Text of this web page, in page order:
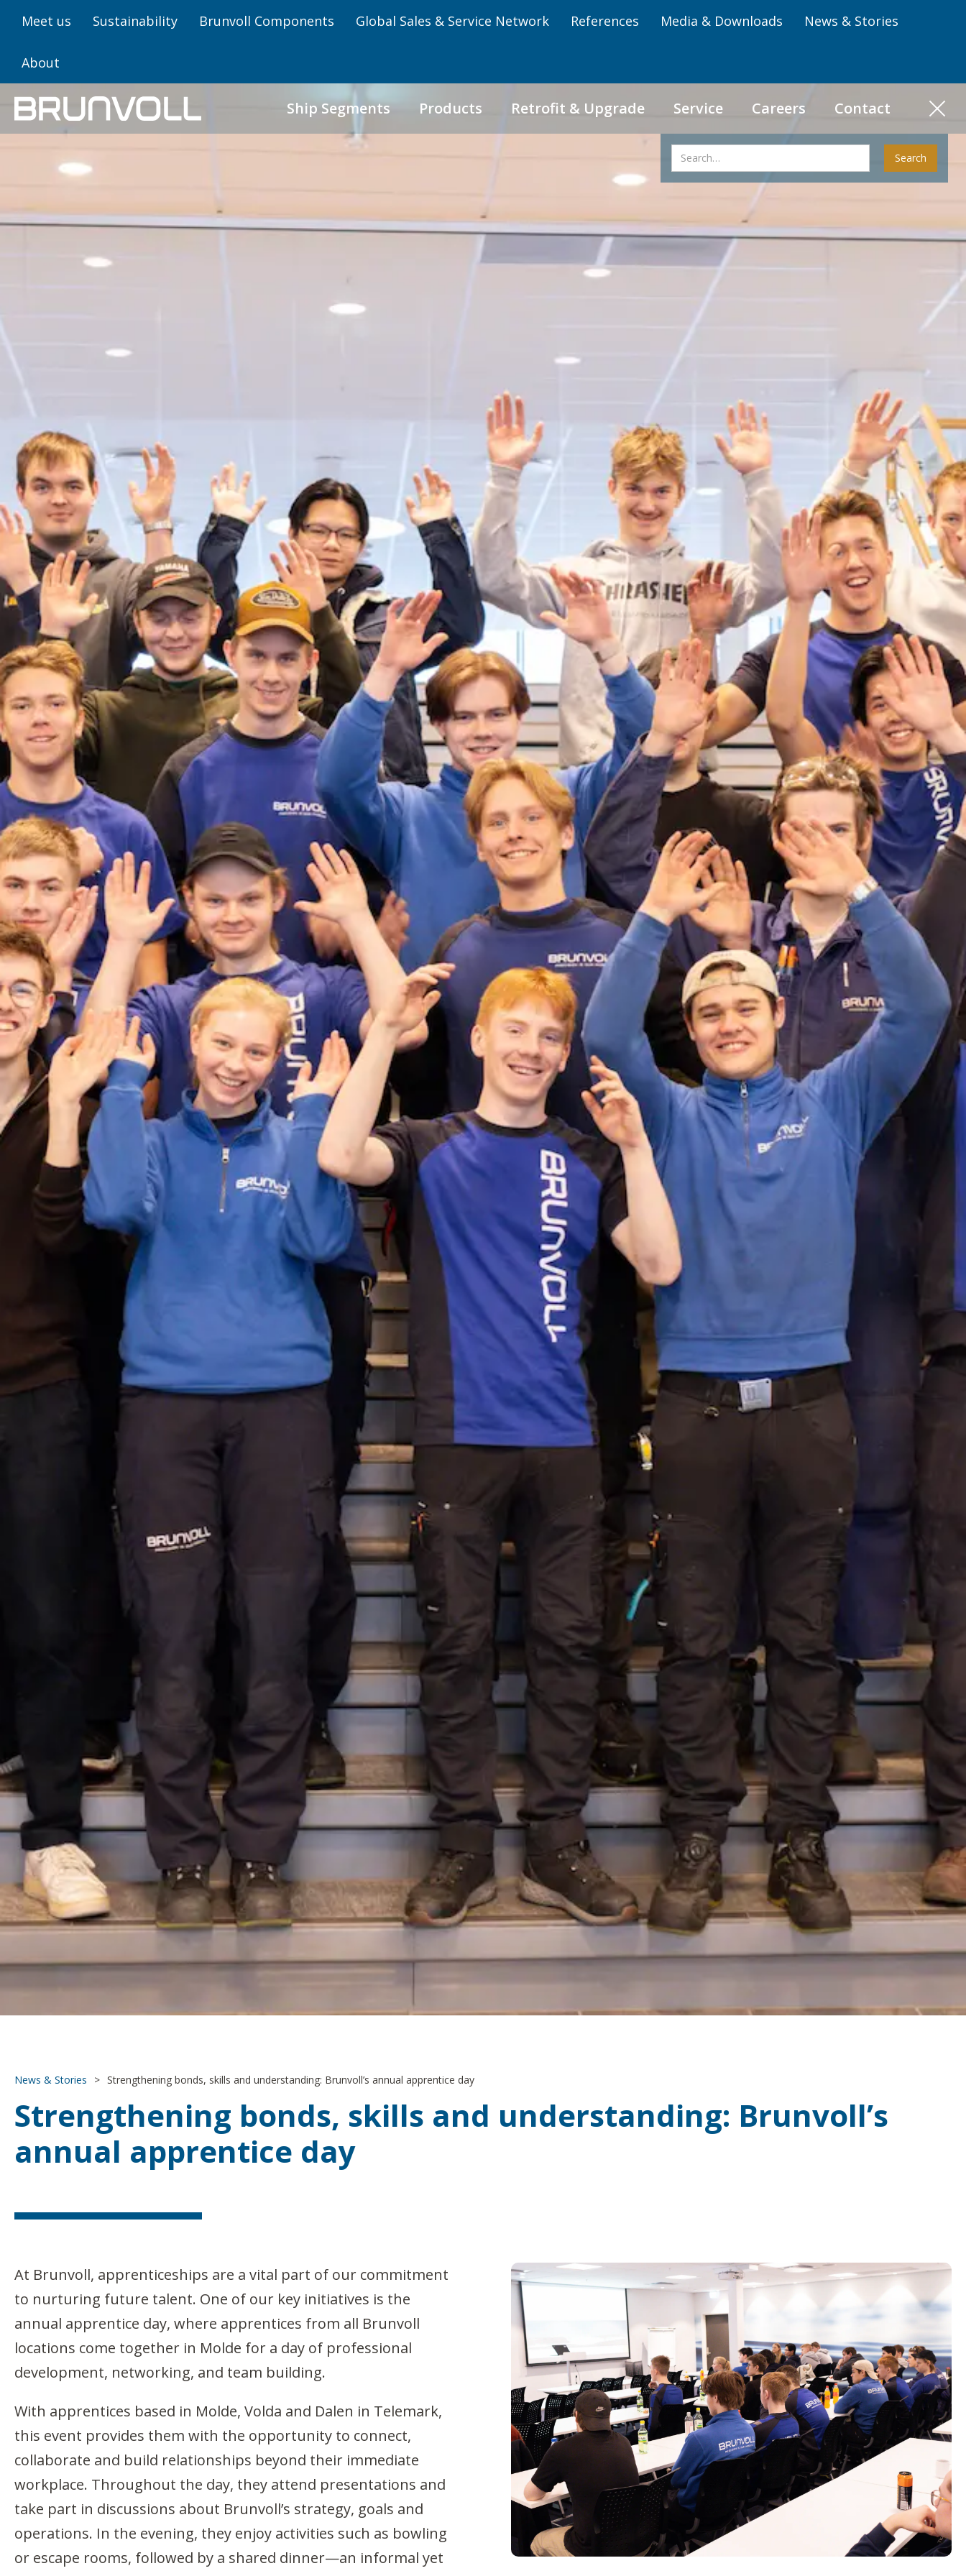
Meet us Sustainability Brunvoll Components Global Sales & Service Network References Media & Downloads News & Stories
About
Ship Segments Products Retrofit & Upgrade Service Careers Contact
News & Stories > Strengthening bonds, skills and understanding: Brunvoll’s annual apprentice day
Strengthening bonds, skills and understanding: Brunvoll’s
annual apprentice day
At Brunvoll, apprenticeships are a vital part of our commitment
to nurturing future talent. One of our key initiatives is the
annual apprentice day, where apprentices from all Brunvoll
locations come together in Molde for a day of professional
development, networking, and team building.
With apprentices based in Molde, Volda and Dalen in Telemark,
this event provides them with the opportunity to connect,
collaborate and build relationships beyond their immediate
workplace. Throughout the day, they attend presentations and
take part in discussions about Brunvoll’s strategy, goals and
operations. In the evening, they enjoy activities such as bowling
or escape rooms, followed by a shared dinner—an informal yet